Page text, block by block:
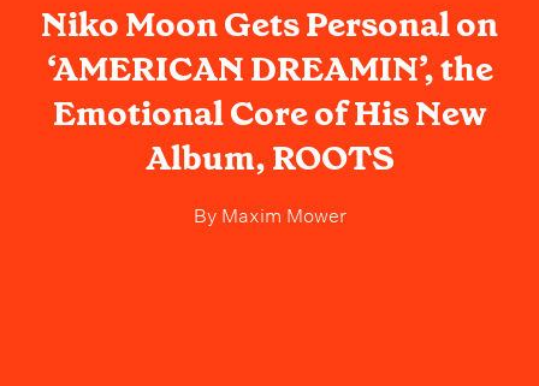
Niko Moon Gets Personal on
‘AMERICAN DREAMIN’, the
Emotional Core of His New
Album, ROOTS
ByMaxim Mower